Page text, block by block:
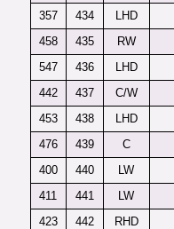
357
434 LHD
458
435 RW
547
436 LHD
442
437 C/W
453
438 LHD
476
439 C
400
440 LW
411
441 LW
423
442 RHD